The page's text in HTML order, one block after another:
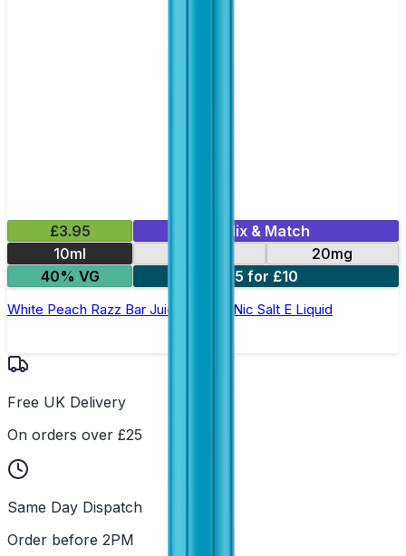
£3.95
Mix & Match
10ml
20mg
40% VG
5 for £10
White Peach Razz Bar Juice 5000 - Nic Salt E Liquid
Free UK Delivery
On orders over £25
Same Day Dispatch
Order before 2PM